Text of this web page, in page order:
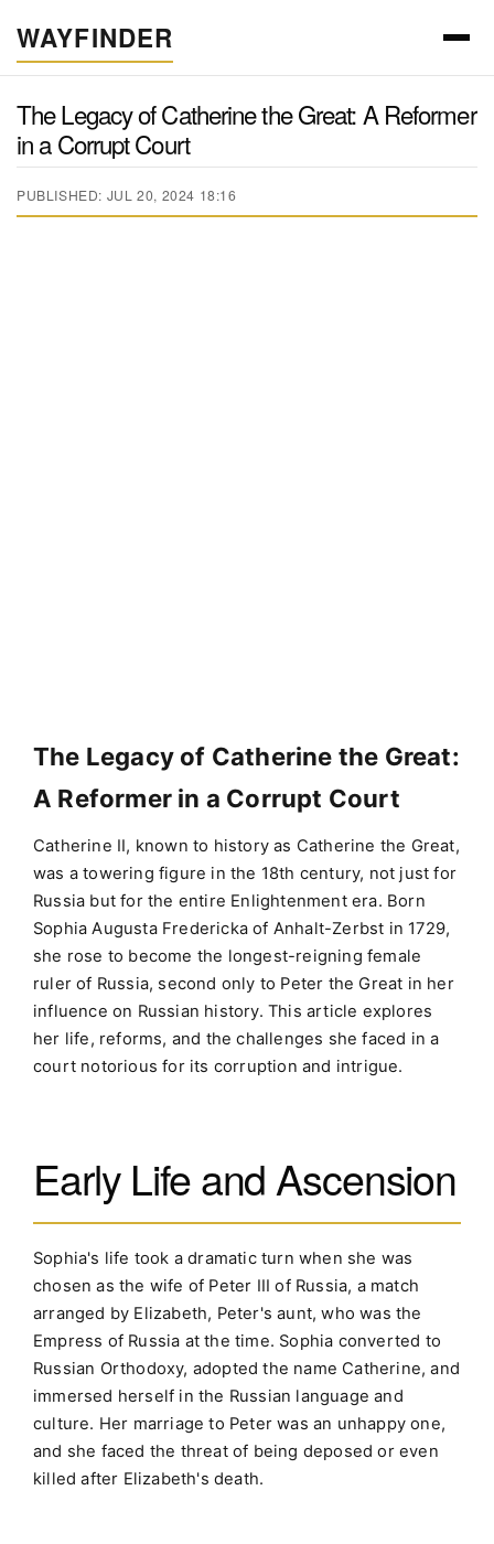
WAYFINDER
The Legacy of Catherine the Great: A Reformer
in a Corrupt Court
PUBLISHED: JUL 20, 2024 18:16
The Legacy of Catherine the Great:
A Reformer in a Corrupt Court
Catherine II, known to history as Catherine the Great,
was a towering figure in the 18th century, not just for
Russia but for the entire Enlightenment era. Born
Sophia Augusta Fredericka of Anhalt-Zerbst in 1729,
she rose to become the longest-reigning female
ruler of Russia, second only to Peter the Great in her
influence on Russian history. This article explores
her life, reforms, and the challenges she faced in a
court notorious for its corruption and intrigue.
Early Life and Ascension
Sophia's life took a dramatic turn when she was
chosen as the wife of Peter III of Russia, a match
arranged by Elizabeth, Peter's aunt, who was the
Empress of Russia at the time. Sophia converted to
Russian Orthodoxy, adopted the name Catherine, and
immersed herself in the Russian language and
culture. Her marriage to Peter was an unhappy one,
and she faced the threat of being deposed or even
killed after Elizabeth's death.